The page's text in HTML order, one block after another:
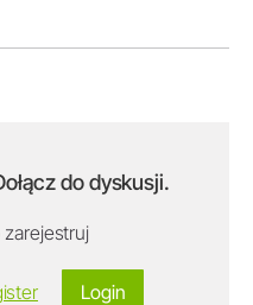
do dyskusji.
zarejestruj
Login